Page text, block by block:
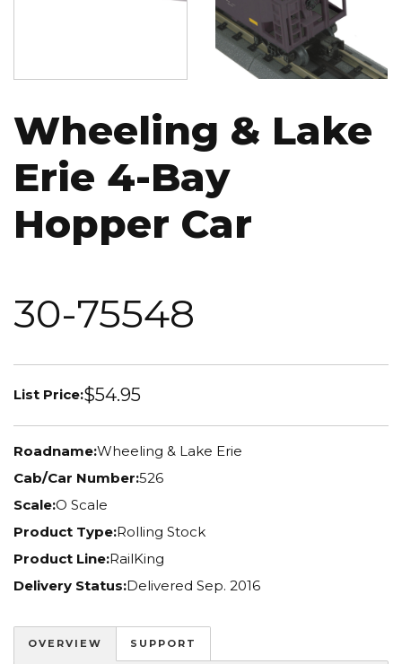
Wheeling & Lake
Erie 4-Bay
Hopper Car
30-75548
List Price:$54.95
Roadname:Wheeling & Lake Erie
Cab/Car Number:526
Scale:O Scale
Product Type:Rolling Stock
Product Line:RailKing
Delivery Status:Delivered Sep. 2016
OVERVIEW SUPPORT